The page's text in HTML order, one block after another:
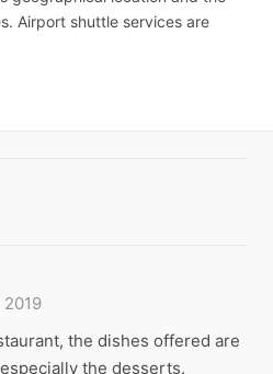
Airport shuttle services are
2019
the dishes offered are
the desserts.